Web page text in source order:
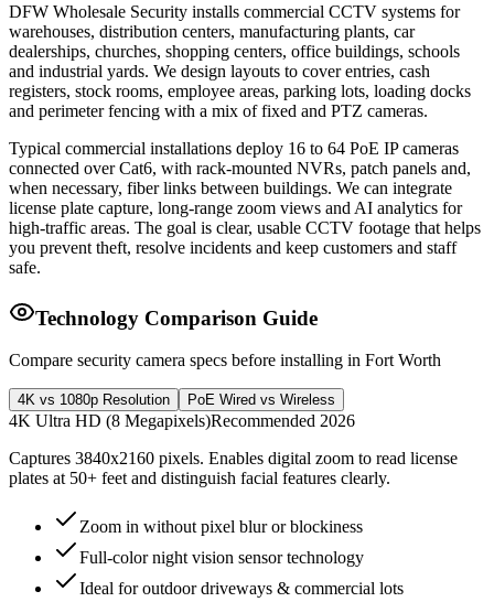
DFW Wholesale Security installs commercial CCTV systems for
warehouses, distribution centers, manufacturing plants, car
dealerships, churches, shopping centers, office buildings, schools
and industrial yards. We design layouts to cover entries, cash
registers, stock rooms, employee areas, parking lots, loading docks
and perimeter fencing with a mix of fixed and PTZ cameras.
Typical commercial installations deploy 16 to 64 PoE IP cameras
connected over Cat6, with rack-mounted NVRs, patch panels and,
when necessary, fiber links between buildings. We can integrate
license plate capture, long-range zoom views and AI analytics for
high-traffic areas. The goal is clear, usable CCTV footage that helps
you prevent theft, resolve incidents and keep customers and staff
safe.
Technology Comparison Guide
Compare security camera specs before installing in Fort Worth
4K vs 1080p Resolution PoE Wired vs Wireless
4K Ultra HD (8 Megapixels)Recommended 2026
Captures 3840x2160 pixels. Enables digital zoom to read license
plates at 50+ feet and distinguish facial features clearly.
Zoom in without pixel blur or blockiness
Full-color night vision sensor technology
Ideal for outdoor driveways & commercial lots